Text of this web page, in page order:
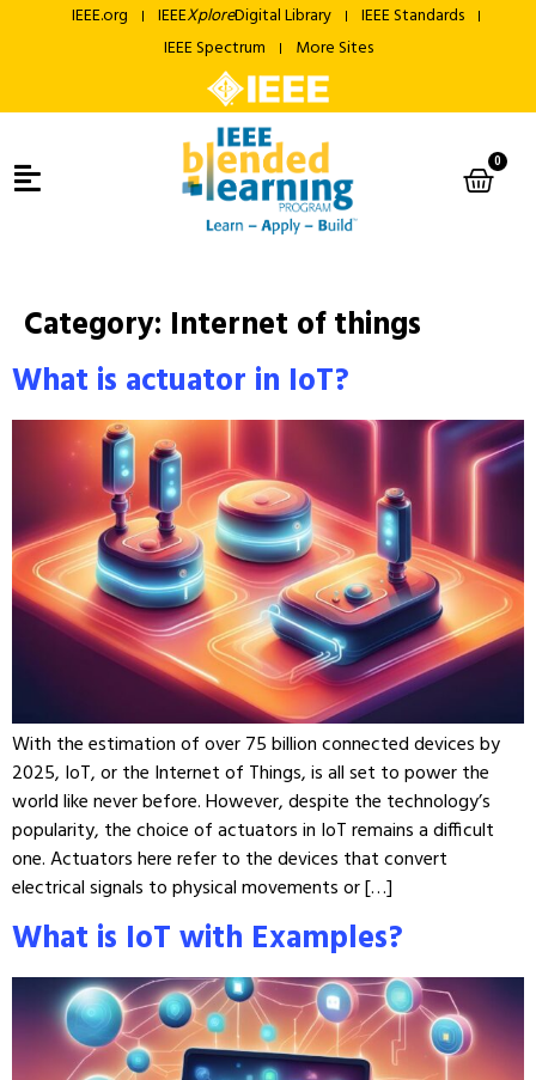
IEEE.org IEEEXploreDigital Library
IEEE Standards
IEEE Spectrum
More Sites
0
Category: Internet of things
What is actuator in IoT?
With the estimation of over 75 billion connected devices by
2025, IoT, or the Internet of Things, is all set to power the
world like never before. However, despite the technology’s
popularity, the choice of actuators in IoT remains a difficult
one. Actuators here refer to the devices that convert
electrical signals to physical movements or […]
What is IoT with Examples?